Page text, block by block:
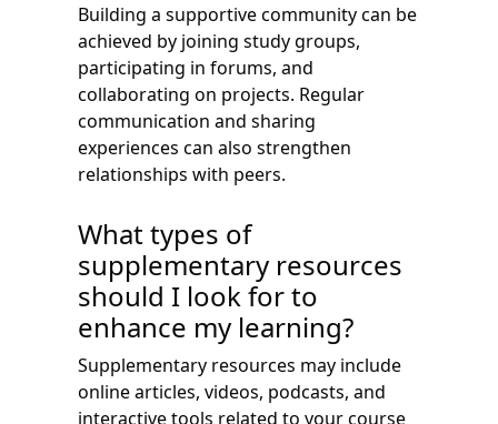
Building a supportive community can be
achieved by joining study groups,
participating in forums, and
collaborating on projects. Regular
communication and sharing
experiences can also strengthen
relationships with peers.
What types of
supplementary resources
should I look for to
enhance my learning?
Supplementary resources may include
online articles, videos, podcasts, and
interactive tools related to your course